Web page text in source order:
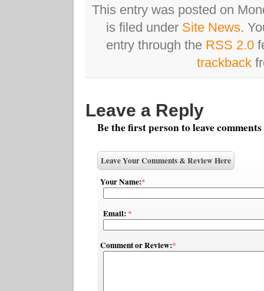
This entry was posted on
is filed under Site News.
entry through the RSS 2.0
trackback
Leave a Reply
Be the first person to leave
Leave Your Comments & Review Here
Your Name:*
Email: *
Comment or Review:*